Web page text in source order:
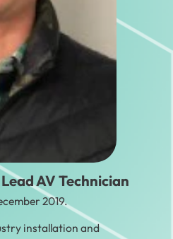
AV Technician
2019.
installation and